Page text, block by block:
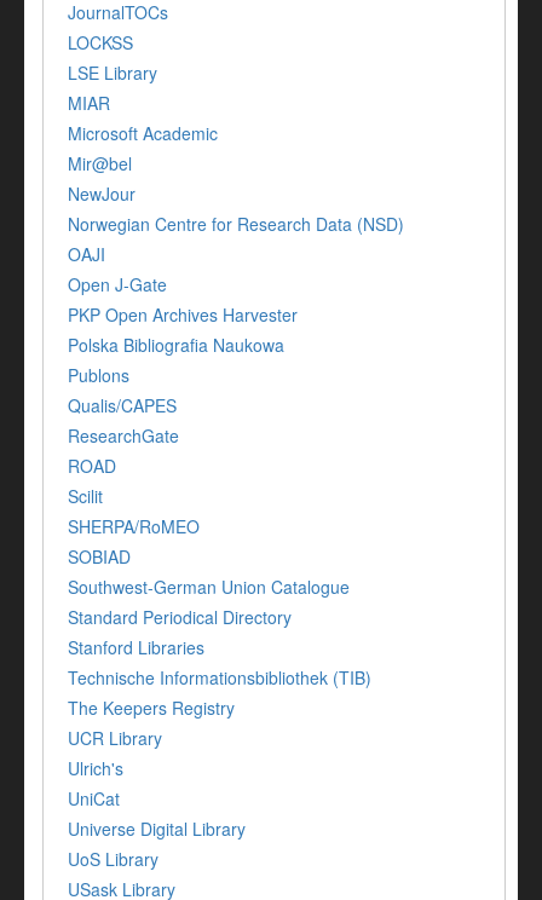
JournalTOCs
LOCKSS
LSE Library
MIAR
Microsoft Academic
Mir@bel
NewJour
Norwegian Centre for Research Data (NSD)
OAJI
Open J-Gate
PKP Open Archives Harvester
Polska Bibliografia Naukowa
Publons
Qualis/CAPES
ResearchGate
ROAD
Scilit
SHERPA/RoMEO
SOBIAD
Southwest-German Union Catalogue
Standard Periodical Directory
Stanford Libraries
Technische Informationsbibliothek (TIB)
The Keepers Registry
UCR Library
Ulrich's
UniCat
Universe Digital Library
UoS Library
USask Library